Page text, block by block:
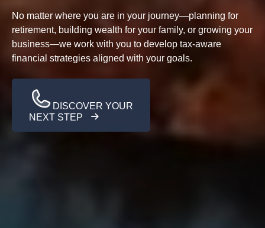
No matter where you are in your journey—planning for
retirement, building wealth for your family, or growing your
business—we work with you to develop tax-aware
financial strategies aligned with your goals.
DISCOVER YOUR
NEXT STEP